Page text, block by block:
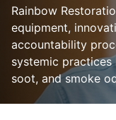
Rainbow
equipment,
accountability
systemic practices
soot, and smoke